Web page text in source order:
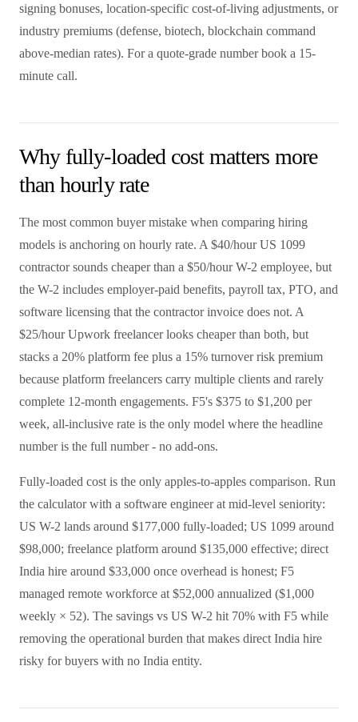
signing bonuses, location-specific cost-of-living adjustments, or
industry premiums (defense, biotech, blockchain command
above-median rates). For a quote-grade number book a 15-
minute call.
Why fully-loaded cost matters more
than hourly rate
The most common buyer mistake when comparing hiring
models is anchoring on hourly rate. A $40/hour US 1099
contractor sounds cheaper than a $50/hour W-2 employee, but
the W-2 includes employer-paid benefits, payroll tax, PTO, and
software licensing that the contractor invoice does not. A
$25/hour Upwork freelancer looks cheaper than both, but
stacks a 20% platform fee plus a 15% turnover risk premium
because platform freelancers carry multiple clients and rarely
complete 12-month engagements. F5's $375 to $1,200 per
week, all-inclusive rate is the only model where the headline
number is the full number - no add-ons.
Fully-loaded cost is the only apples-to-apples comparison. Run
the calculator with a software engineer at mid-level seniority:
US W-2 lands around $177,000 fully-loaded; US 1099 around
$98,000; freelance platform around $135,000 effective; direct
India hire around $33,000 once overhead is honest; F5
managed remote workforce at $52,000 annualized ($1,000
weekly × 52). The savings vs US W-2 hit 70% with F5 while
removing the operational burden that makes direct India hire
risky for buyers with no India entity.